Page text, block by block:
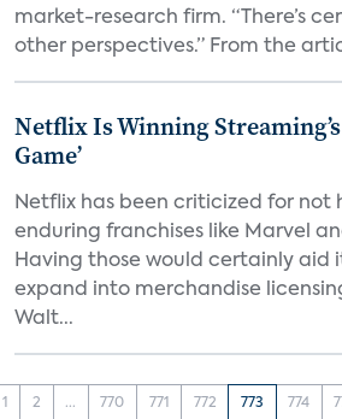
market-research firm. “There’s
other perspectives.” From the
Netflix Is Winning
Game’
Netflix has been criticized for not
enduring franchises like Marvel
Having those would certainly aid
expand into merchandise
Walt...
1 2 ... 770 771 772 773 774